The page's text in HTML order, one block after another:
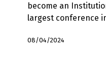
Poland,
hosted
become an
largest conference
08/04/2024